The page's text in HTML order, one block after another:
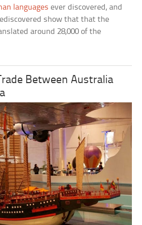
languages ever discovered, and
show that that the
around 28,000 of the
Between Australia